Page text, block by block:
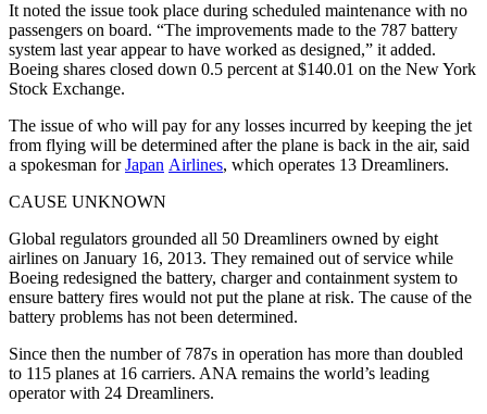
It noted the issue took place during scheduled maintenance with no
passengers on board. “The improvements made to the 787 battery
system last year appear to have worked as designed,” it added.
Boeing shares closed down 0.5 percent at $140.01 on the New York
Stock Exchange.
The issue of who will pay for any losses incurred by keeping the jet
from flying will be determined after the plane is back in the air, said
a spokesman forJapan Airlines, which operates 13 Dreamliners.
CAUSE UNKNOWN
Global regulators grounded all 50 Dreamliners owned by eight
airlines on January 16, 2013. They remained out of service while
Boeing redesigned the battery, charger and containment system to
ensure battery fires would not put the plane at risk. The cause of the
battery problems has not been determined.
Since then the number of 787s in operation has more than doubled
to 115 planes at 16 carriers. ANA remains the world’s leading
operator with 24 Dreamliners.